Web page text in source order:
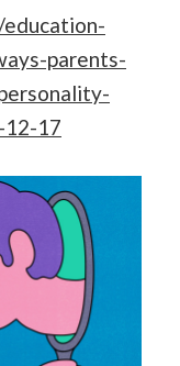
parents-
17